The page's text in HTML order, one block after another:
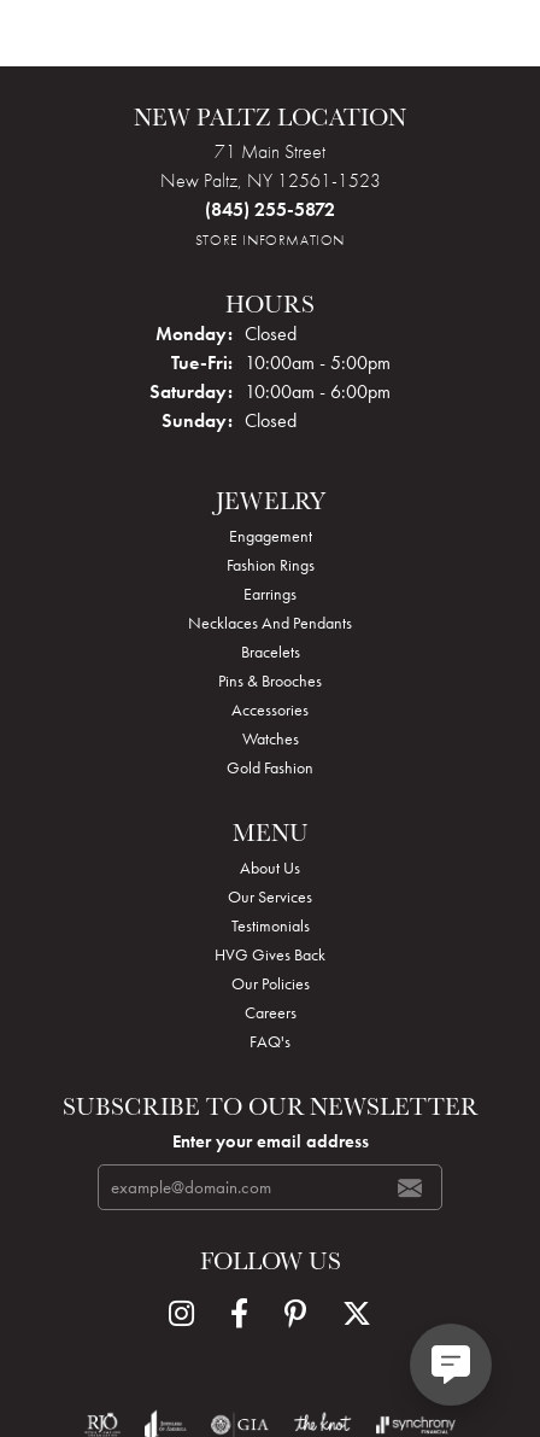
NEW PALTZ LOCATION
71 Main Street
New Paltz, NY 12561-1523
(845) 255-5872
STORE INFORMATION
HOURS
Monday: Closed
Tue-Fri:Tuesday - Friday:
10:00am - 5:00pm
Saturday: 10:00am - 6:00pm
Sunday: Closed
JEWELRY
Engagement
Fashion Rings
Earrings
Necklaces And Pendants
Bracelets
Pins & Brooches
Accessories
Watches
Gold Fashion
MENU
About Us
Our Services
Testimonials
HVG Gives Back
Our Policies
Careers
FAQ's
SUBSCRIBE TO OUR NEWSLETTER
Enter your email address
FOLLOW US